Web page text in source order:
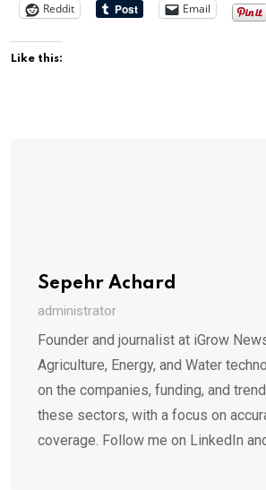
Reddit
Email
Like this:
Sepehr Achard
administrator
Founder and journalist at iGrow
Agriculture, Energy, and Water
on the companies, funding, and
these sectors, with a focus on
coverage. Follow me on LinkedIn